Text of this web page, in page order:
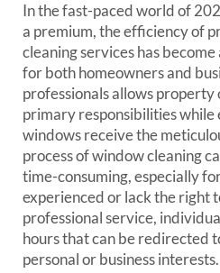
In the fast-paced world of
a premium, the efficiency of
cleaning services has
for both homeowners and
professionals allows property
primary responsibilities
windows receive the
process of window cleaning
time-consuming, especially
experienced or lack the right
professional service,
hours that can be redirected
personal or business interests.